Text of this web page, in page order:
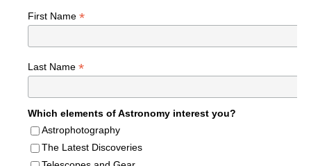
First Name *
Last Name *
Which elements of Astronomy interest you?
Astrophotography
The Latest Discoveries